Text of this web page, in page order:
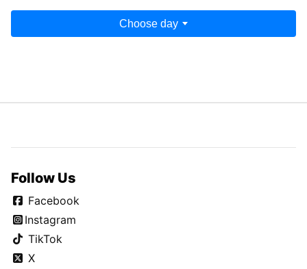
Choose day
Follow Us
Facebook
Instagram
TikTok
X